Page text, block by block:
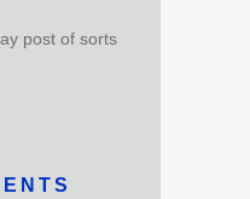
post of sorts